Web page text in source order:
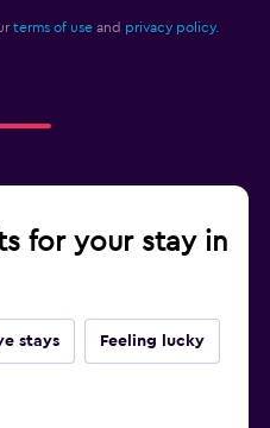
terms of use and privacy policy.
for your stay in
stays Feeling lucky